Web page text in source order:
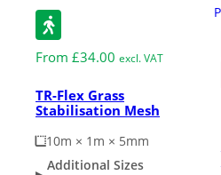
From £34.00 excl. VAT
TR-Flex Grass
Stabilisation Mesh
10m × 1m × 5mm
Additional Sizes